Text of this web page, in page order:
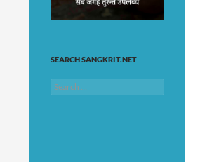
SEARCH SANGKRIT.NET
Search
for: